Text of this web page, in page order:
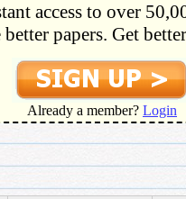
access to over
papers. Get
Already a member? Login